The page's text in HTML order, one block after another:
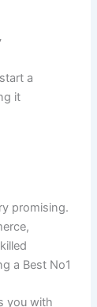
a
it
promising.
a Best No1
you with